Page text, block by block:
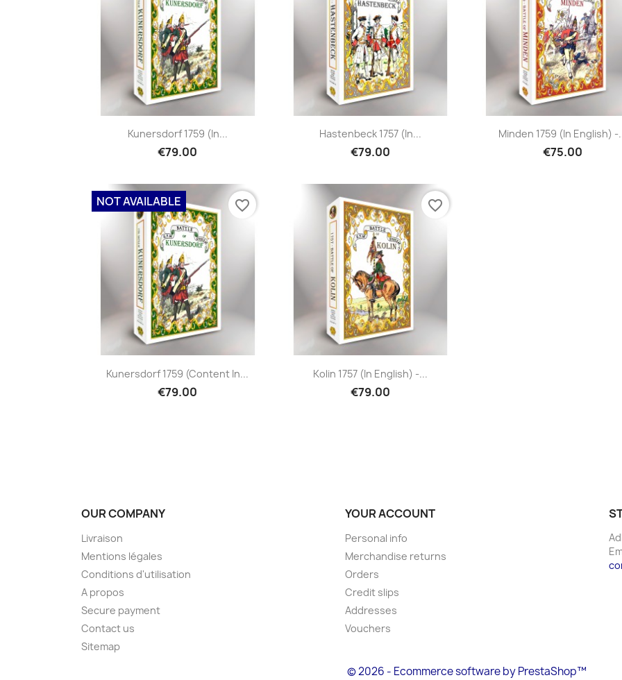
Kunersdorf 1759 (in...
€79.00
Hastenbeck 1757 (in...
€79.00
Minden 1759 (in English) -
€75.00
Kunersdorf 1759 (content In...
€79.00
NOT AVAILABLE favorite_border
Kolin 1757 (in English) -...
€79.00
favorite_border
OUR COMPANY
Livraison
Mentions légales
Conditions d'utilisation
A propos
Secure payment
Contact us
Sitemap
YOUR ACCOUNT
Personal info
Merchandise returns
Orders
Credit slips
Addresses
Vouchers
© 2026 - Ecommerce software by PrestaShop™